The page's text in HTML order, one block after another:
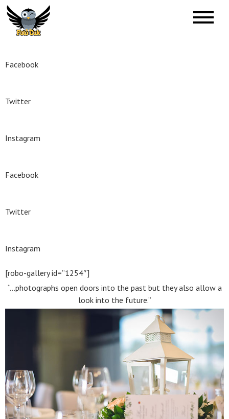
Skip
to
content
Facebook
Twitter
Instagram
Facebook
Twitter
Instagram
[robo-gallery id=”1254″]
“…photographs open doors into the past but they also allow a
look into the future.”